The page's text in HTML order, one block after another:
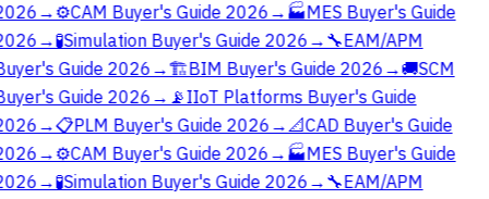
→⚙️CAM Buyer's Guide 2026 → 🏭MES Buyer's Guide
→🧪Simulation Buyer's Guide 2026 → 🔧EAM/APM
Guide 2026 →🏗️BIM Buyer's Guide 2026 →🚚SCM
Guide 2026 → 📡IIoT Platforms Buyer's Guide
→📋PLM Buyer's Guide 2026 →📐CAD Buyer's Guide
→⚙️CAM Buyer's Guide 2026 → 🏭MES Buyer's Guide
→🧪Simulation Buyer's Guide 2026 → 🔧EAM/APM